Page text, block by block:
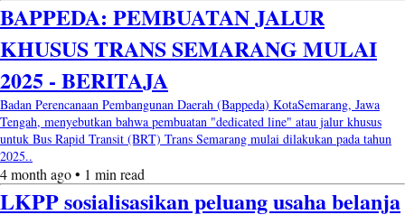
BAPPEDA: PEMBUATAN JALUR
KHUSUS TRANS SEMARANG MULAI
2025 - BERITAJA
Badan Perencanaan Pembangunan Daerah (Bappeda) KotaSemarang, Jawa
Tengah, menyebutkan bahwa pembuatan "dedicated line" atau jalur khusus
untuk Bus Rapid Transit (BRT) Trans Semarang mulai dilakukan pada tahun
2025..
4 month ago • 1 min read
LKPP sosialisasikan peluang usaha belanja